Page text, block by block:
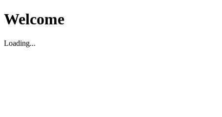
Welcome
Loading...